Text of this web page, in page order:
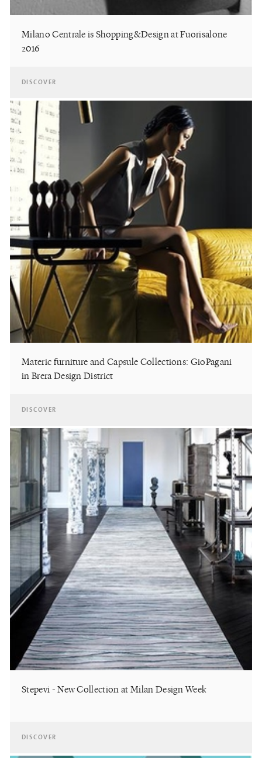
Milano Centrale is Shopping&Design at Fuorisalone
2016
DISCOVER
Materic furniture and Capsule Collections: GioPagani
in Brera Design District
DISCOVER
Stepevi - New Collection at Milan Design Week
DISCOVER